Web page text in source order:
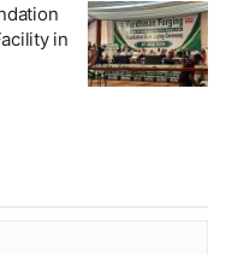
in